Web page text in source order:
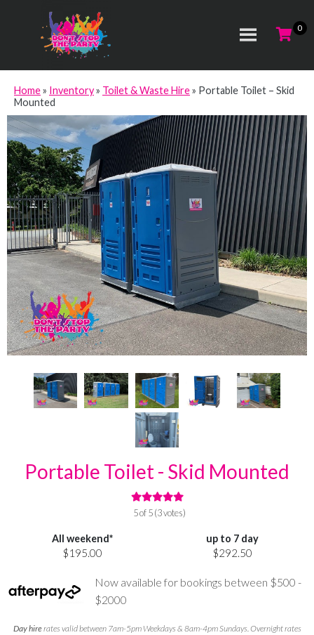
Home» Inventory» Toilet & Waste Hire» Portable Toilet – Skid
Mounted
Portable Toilet - Skid Mounted
5 of 5 (3 votes)
All weekend*
$195.00
up to 7 day
$292.50
Now available for bookings between $500 -
$2000
Day hirerates valid between 7am-5pm Weekdays & 8am-4pm Sundays. Overnight rates